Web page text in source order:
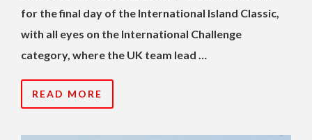
for the final day of the International Island Classic,
with all eyes on the International Challenge
category, where the UK team lead …
READ MORE